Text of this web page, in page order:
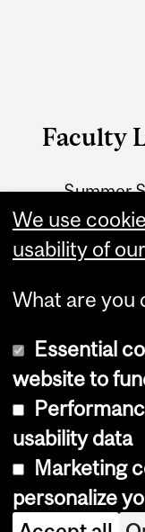
Faculty
Summer
We use
usability of
What are you
Essential
website to
usability data
Marketing
personalize